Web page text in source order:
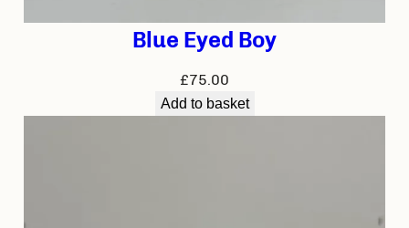
Blue Eyed Boy
£75.00
Add to basket